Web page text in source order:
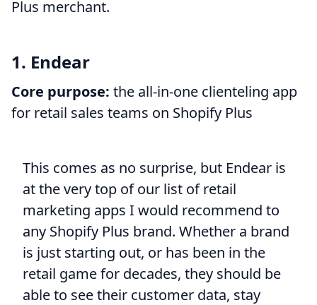
Plus merchant.
1. Endear
Core purpose: the all-in-one clienteling app
for retail sales teams on Shopify Plus
This comes as no surprise, but Endear is
at the very top of our list of retail
marketing apps I would recommend to
any Shopify Plus brand. Whether a brand
is just starting out, or has been in the
retail game for decades, they should be
able to see their customer data, stay